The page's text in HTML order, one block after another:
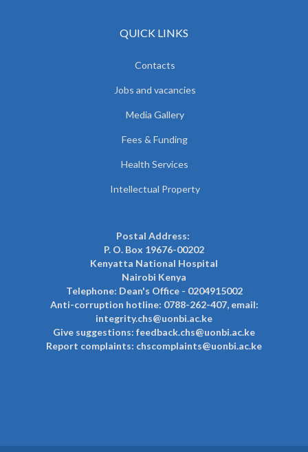
QUICK LINKS
Contacts
Jobs and vacancies
Media Gallery
Fees & Funding
Health Services
Intellectual Property
Postal Address:
P. O. Box 19676-00202
Kenyatta National Hospital
Nairobi Kenya
Telephone: Dean's Office - 0204915002
Anti-corruption hotline: 0788-262-407, email:
integrity.chs@uonbi.ac.ke
Give suggestions: feedback.chs@uonbi.ac.ke
Report complaints: chscomplaints@uonbi.ac.ke